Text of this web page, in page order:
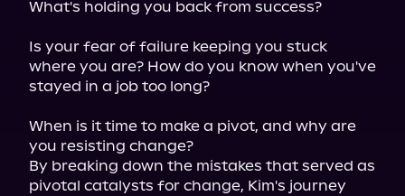
What's holding you back from success?
Is your fear of failure keeping you stuck
where you are? How do you know when you've
stayed in a job too long?
When is it time to make a pivot, and why are
you resisting change?
By breaking down the mistakes that served as
pivotal catalysts for change, Kim's journey